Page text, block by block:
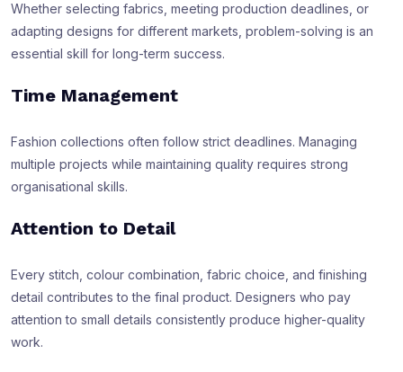
Whether selecting fabrics, meeting production deadlines, or
adapting designs for different markets, problem-solving is an
essential skill for long-term success.
Time Management
Fashion collections often follow strict deadlines. Managing
multiple projects while maintaining quality requires strong
organisational skills.
Attention to Detail
Every stitch, colour combination, fabric choice, and finishing
detail contributes to the final product. Designers who pay
attention to small details consistently produce higher-quality
work.